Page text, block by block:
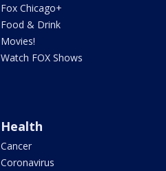
Fox Chicago+
Food & Drink
Movies!
Watch FOX Shows
Health
Cancer
Coronavirus